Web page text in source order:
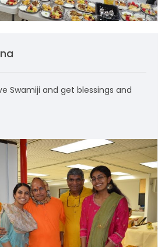
Swamiji and get blessings and